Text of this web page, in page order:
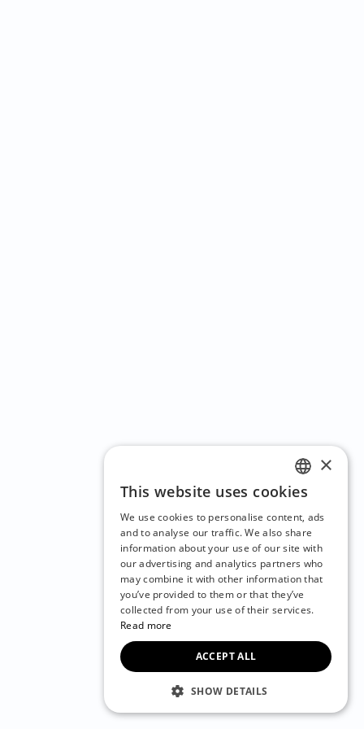
ENGLISH
CZECH
BULGARIAN
CROATIAN
DANISH
FRENCH
×
This website uses cookies
We use cookies to personalise content, ads
and to analyse our traffic. We also share
information about your use of our site with
our advertising and analytics partners who
may combine it with other information that
you’ve provided to them or that they’ve
collected from your use of their services.
Read more
ACCEPT ALL
SHOW DETAILS